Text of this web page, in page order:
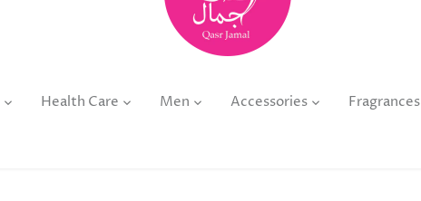
Health Care Men Accessories Fragrances